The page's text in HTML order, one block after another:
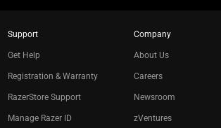
Support
Get Help
Registration & Warranty
RazerStore Support
Manage Razer ID
Company
About Us
Careers
Newsroom
zVentures